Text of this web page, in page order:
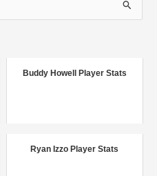
Buddy Howell Player Stats
Ryan Izzo Player Stats